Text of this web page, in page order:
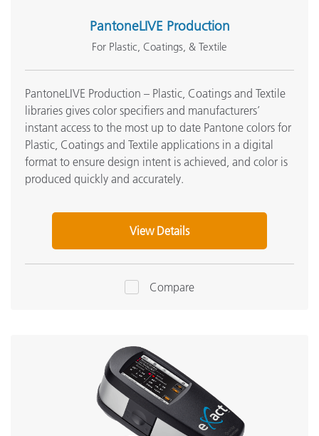
PantoneLIVE Production
For Plastic, Coatings, & Textile
PantoneLIVE Production – Plastic, Coatings and Textile
libraries gives color specifiers and manufacturers’
instant access to the most up to date Pantone colors for
Plastic, Coatings and Textile applications in a digital
format to ensure design intent is achieved, and color is
produced quickly and accurately.
View Details
Compare